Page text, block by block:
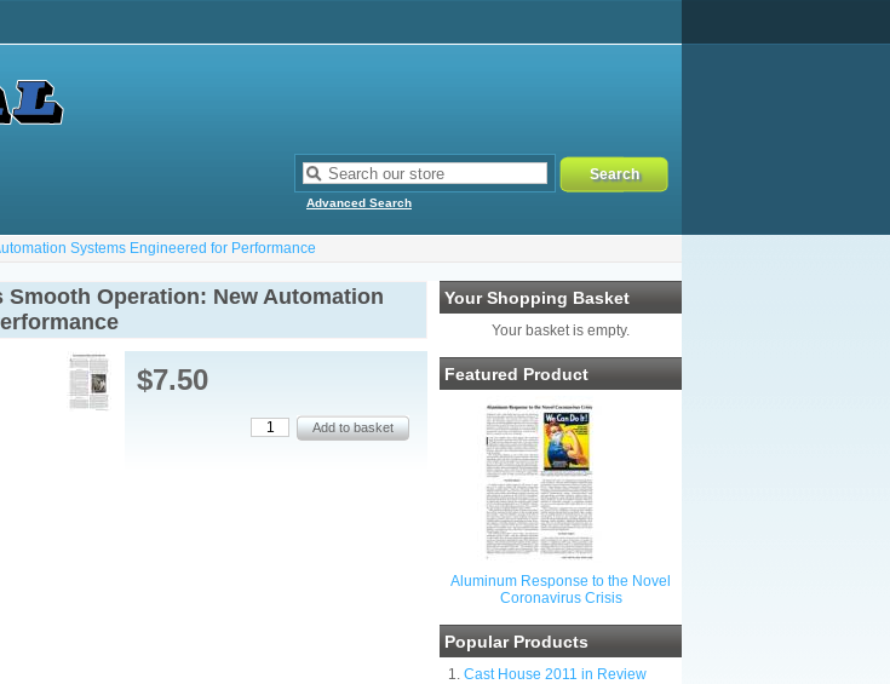
Advanced Search
Systems Engineered for Performance
Your Shopping Basket
Your basket is empty.
Featured Product
Aluminum Response to the Novel
Coronavirus Crisis
Popular Products
Cast House 2011 in Review
Operation: New Automation
$7.50